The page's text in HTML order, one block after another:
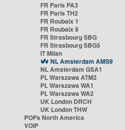
FR Paris PA3
FR Paris TH2
FR Roubaix 1
FR Roubaix 8
FR Strasbourg SBG
FR Strasbourg SBG5
IT Milan
NL Amsterdam AMS9
NL Amsterdam GSA1
PL Warszawa ATM2
PL Warszawa WA1
PL Warszawa WA2
UK London DRCH
UK London THW
POPs North America
VOIP